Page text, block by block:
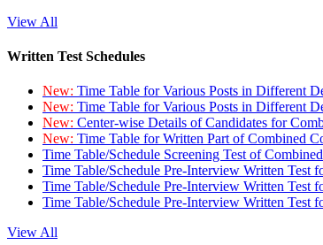
View All
Written Test Schedules
New: Time Table for Various Posts in Different
New: Time Table for Various Posts in Different
New: Center-wise Details of Candidates for
New: Time Table for Written Part of Combined
Time Table/Schedule Screening Test of
Time Table/Schedule Pre-Interview Written Test
Time Table/Schedule Pre-Interview Written Test
Time Table/Schedule Pre-Interview Written Test
View All